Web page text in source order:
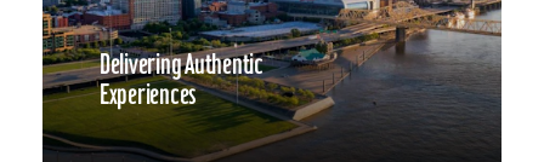
Delivering Authentic
Experiences